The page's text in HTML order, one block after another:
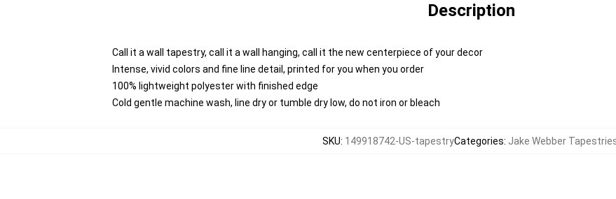
Description
Call it a wall tapestry, call it a wall hanging, call it the new centerpiece of your decor
Intense, vivid colors and fine line detail, printed for you when you order
100% lightweight polyester with finished edge
Cold gentle machine wash, line dry or tumble dry low, do not iron or bleach
SKU: 149918742-US-tapestryCategories: Jake Webber